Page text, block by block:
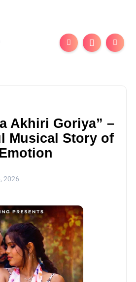
Akhiri Goriya” –
Musical Story of
2026